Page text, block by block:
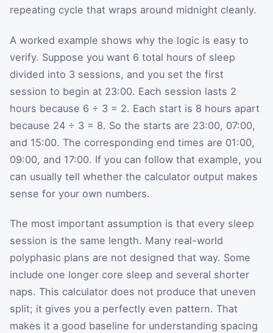
repeating cycle that wraps around midnight cleanly.
A worked example shows why the logic is easy to
verify. Suppose you want 6 total hours of sleep
divided into 3 sessions, and you set the first
session to begin at 23:00. Each session lasts 2
hours because 6 ÷ 3 = 2. Each start is 8 hours apart
because 24 ÷ 3 = 8. So the starts are 23:00, 07:00,
and 15:00. The corresponding end times are 01:00,
09:00, and 17:00. If you can follow that example, you
can usually tell whether the calculator output makes
sense for your own numbers.
The most important assumption is that every sleep
session is the same length. Many real-world
polyphasic plans are not designed that way. Some
include one longer core sleep and several shorter
naps. This calculator does not produce that uneven
split; it gives you a perfectly even pattern. That
makes it a good baseline for understanding spacing